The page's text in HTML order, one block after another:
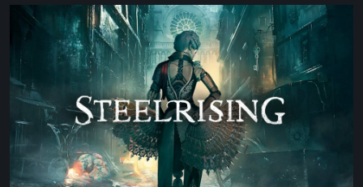
Steelrising
The
Night
the
Machines
Took
Paris